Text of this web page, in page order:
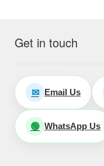
Get in touch
✉ Email Us
🟢 WhatsApp Us